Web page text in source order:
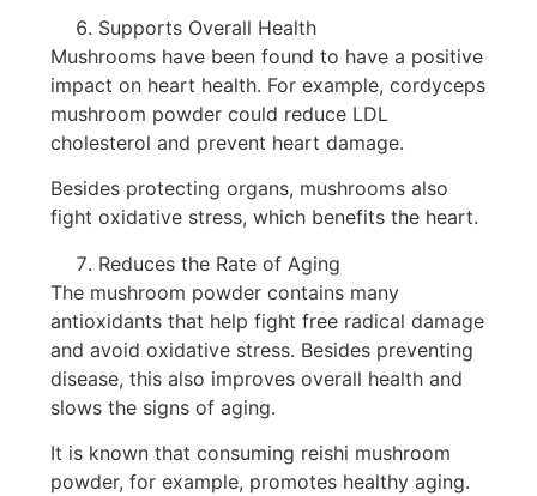
Supports Overall Health
Mushrooms have been found to have a positive
impact on heart health. For example, cordyceps
mushroom powder could reduce LDL
cholesterol and prevent heart damage.
Besides protecting organs, mushrooms also
fight oxidative stress, which benefits the heart.
Reduces the Rate of Aging
The mushroom powder contains many
antioxidants that help fight free radical damage
and avoid oxidative stress. Besides preventing
disease, this also improves overall health and
slows the signs of aging.
It is known that consuming reishi mushroom
powder, for example, promotes healthy aging.